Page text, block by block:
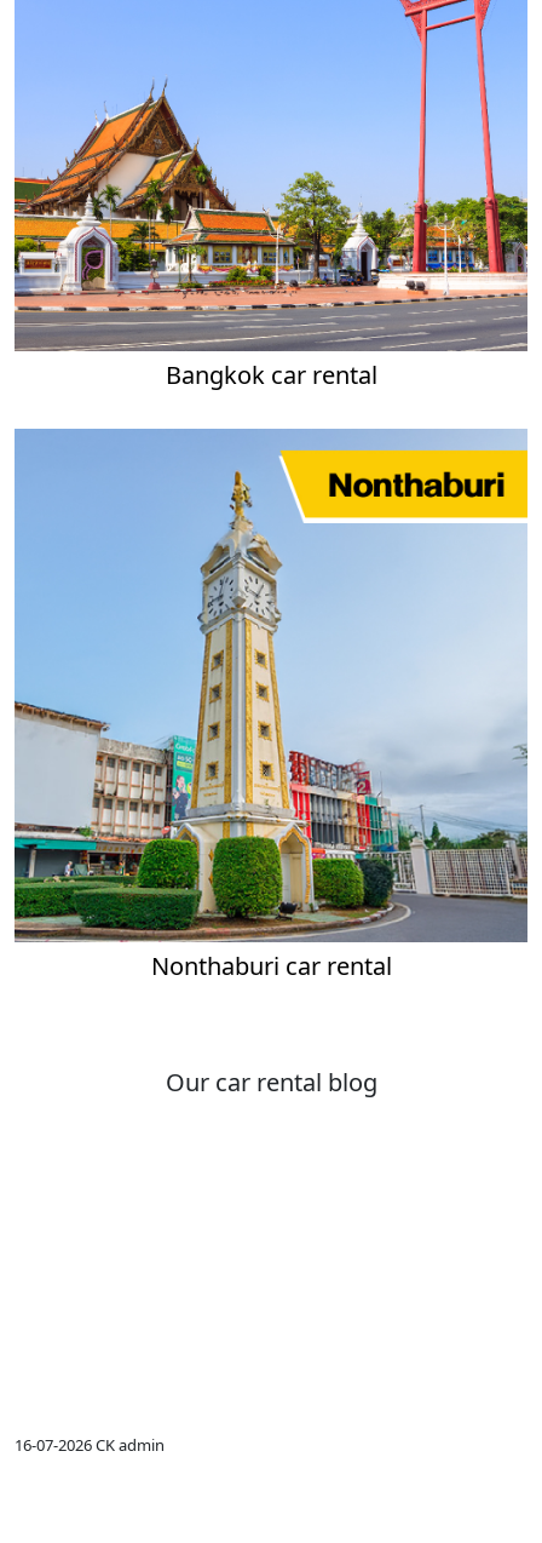
Bangkok car rental
Nonthaburi car rental
Our car rental blog
16-07-2026CK admin